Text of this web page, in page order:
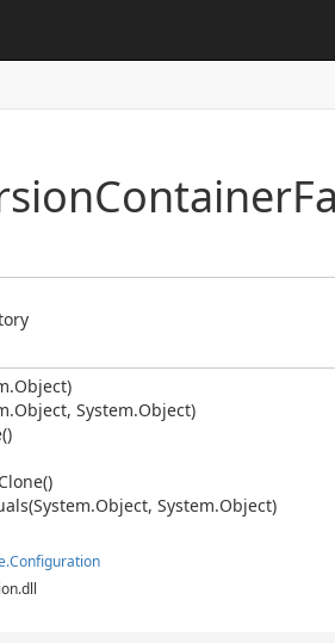
Container
Object)
Object, System.Object)
Clone()
Object, System.Object)
Configuration